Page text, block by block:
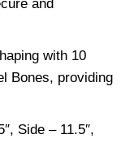
and
with 10
Bones, providing
Side – 11.5″,